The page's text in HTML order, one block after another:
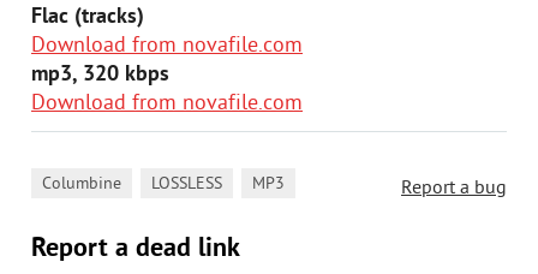
Flac (tracks)
Download from novafile.com
mp3, 320 kbps
Download from novafile.com
Report a bug
Columbine LOSSLESS MP3
Report a dead link